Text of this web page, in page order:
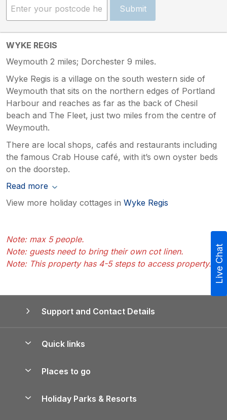
Submit
WYKE REGIS
Weymouth 2 miles; Dorchester 9 miles.
Wyke Regis is a village on the south western side of
Weymouth that sits on the northern edges of Portland
Harbour and reaches as far as the back of Chesil
beach and The Fleet, just two miles from the centre of
Weymouth.
There are local shops, cafés and restaurants including
the famous Crab House café, with it’s own oyster beds
on the doorstep.
Read more
View more holiday cottages in Wyke Regis
Note: max 5 people.
Note: guests need to bring their own cot linen.
Note: This property has 4-5 steps to access property.
Support and Contact Details
Quick links
Manage cookie preferences
Places to go
Holiday Parks & Resorts
Live Chat